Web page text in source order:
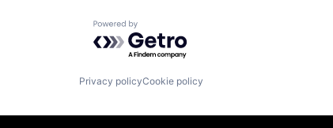
Powered by Getro.com
Privacy policyCookie policy